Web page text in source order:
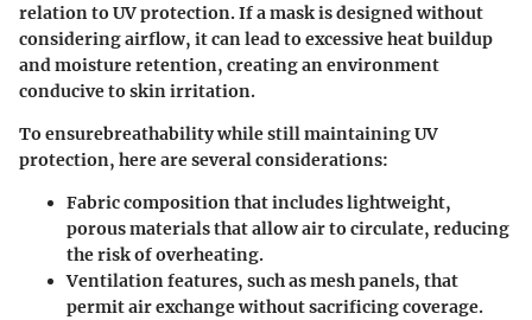
relation to UV protection. If a mask is designed without
considering airflow, it can lead to excessive heat buildup
and moisture retention, creating an environment
conducive to skin irritation.
To ensurebreathability while still maintaining UV
protection, here are several considerations:
Fabric compositionthat includes lightweight,
porous materials that allow air to circulate, reducing
the risk of overheating.
Ventilation features, such as mesh panels, that
permit air exchange without sacrificing coverage.